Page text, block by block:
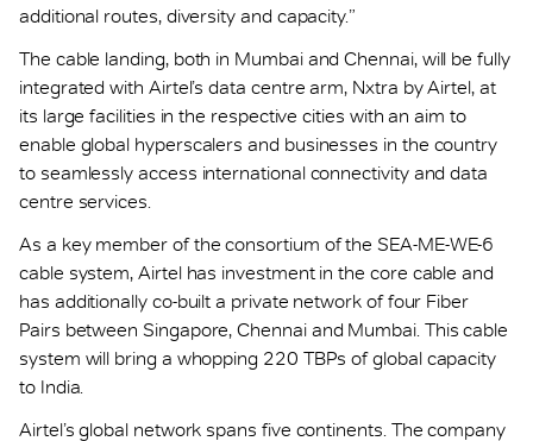
additional routes, diversity and capacity.”
The cable landing, both in Mumbai and Chennai, will be fully
integrated with Airtel’s data centre arm, Nxtra by Airtel, at
its large facilities in the respective cities with an aim to
enable global hyperscalers and businesses in the country
to seamlessly access international connectivity and data
centre services.
As a key member of the consortium of the SEA-ME-WE-6
cable system, Airtel has investment in the core cable and
has additionally co-built a private network of four Fiber
Pairs between Singapore, Chennai and Mumbai. This cable
system will bring a whopping 220 TBPs of global capacity
to India.
Airtel’s global network spans five continents. The company